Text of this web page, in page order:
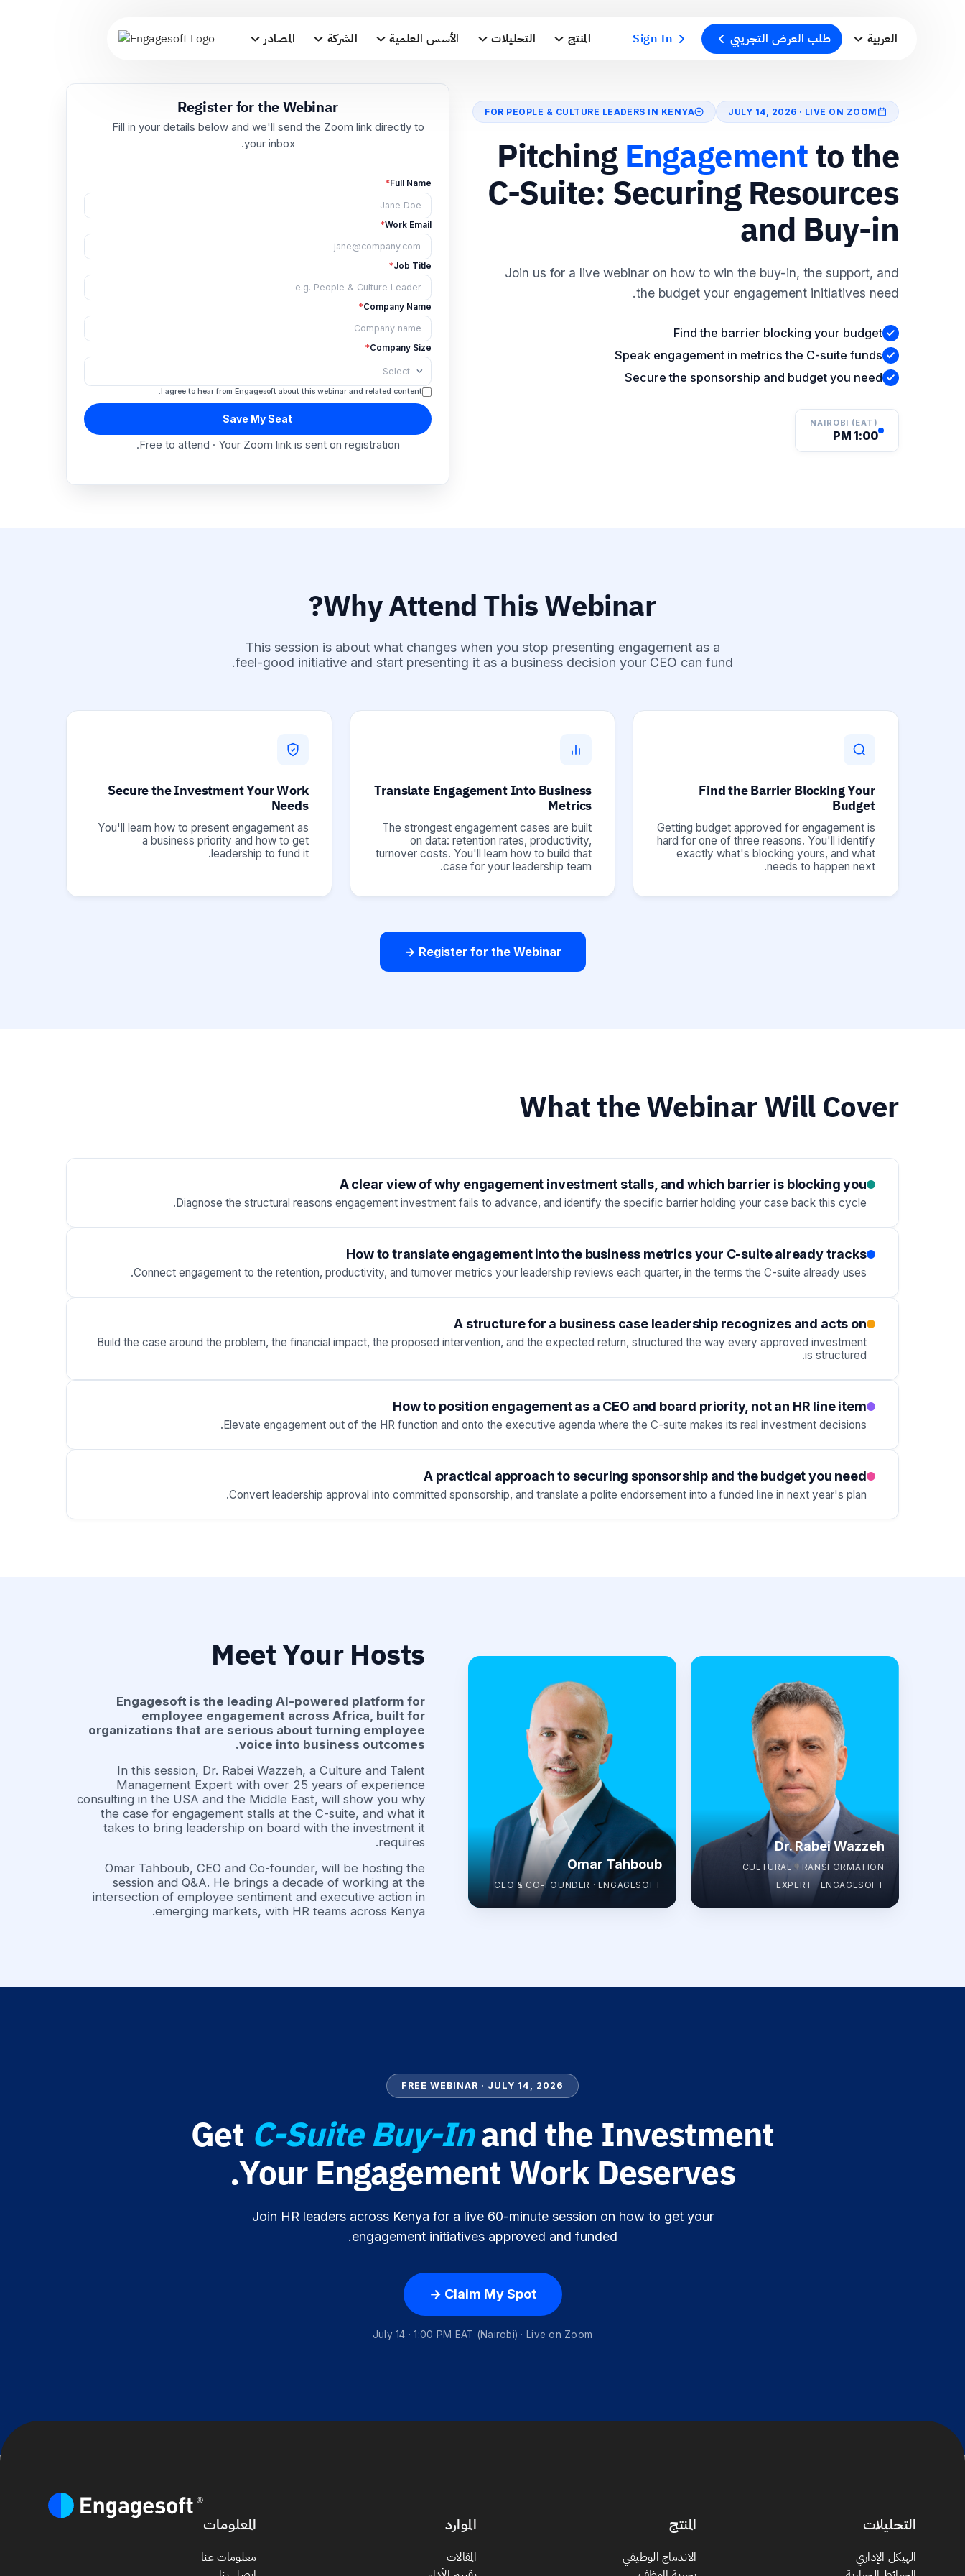
المنتج التحليلات الأسس العلمية الشركة المصادر Sign In طلب العرض التجريبي العربية
JULY 14, 2026 · LIVE ON ZOOM
FOR PEOPLE & CULTURE LEADERS IN KENYA
PitchingEngagementto the
C-Suite: Securing Resources
and Buy-in
Join us for a live webinar on how to win the buy-in, the support, and
the budget your engagement initiatives need.
Find the barrier blocking your budget
Speak engagement in metrics the C-suite funds
Secure the sponsorship and budget you need
NAIROBI (EAT)
1:00 PM
Register for the Webinar
Fill in your details below and we'll send the Zoom link directly to
Company Name
*
*
Why Attend This Webinar?
This session is about what changes when you stop presenting engagement as a
feel-good initiative and start presenting it as a business decision your CEO can fund.
Find the Barrier Blocking Your
Budget
Getting budget approved for engagement is
hard for one of three reasons. You'll identify
exactly what's blocking yours, and what
needs to happen next.
Translate Engagement Into Business
Metrics
The strongest engagement cases are built
on data: retention rates, productivity,
turnover costs. You'll learn how to build that
case for your leadership team.
Secure the Investment Your Work
Needs
You'll learn how to present engagement as
a business priority and how to get
leadership to fund it.
Register for the Webinar →
What the Webinar Will Cover
A clear view of why engagement investment stalls, and which barrier is blocking you
Diagnose the structural reasons engagement investment fails to advance, and identify the specific barrier holding your case back this cycle.
How to translate engagement into the business metrics your C-suite already tracks
Connect engagement to the retention, productivity, and turnover metrics your leadership reviews each quarter, in the terms the C-suite already uses.
A structure for a business case leadership recognizes and acts on
Build the case around the problem, the financial impact, the proposed intervention, and the expected return, structured the way every approved investment
is structured.
How to position engagement as a CEO and board priority, not an HR line item
Elevate engagement out of the HR function and onto the executive agenda where the C-suite makes its real investment decisions.
A practical approach to securing sponsorship and the budget you need
Convert leadership approval into committed sponsorship, and translate a polite endorsement into a funded line in next year's plan.
Dr. Rabei Wazzeh
CULTURAL TRANSFORMATION
EXPERT · ENGAGESOFT
Omar Tahboub
CEO & CO-FOUNDER · ENGAGESOFT
Meet Your Hosts
Engagesoft is the leading AI-powered platform for
employee engagement across Africa, built for
organizations that are serious about turning employee
voice into business outcomes.
In this session, Dr. Rabei Wazzeh, a Culture and Talent
Management Expert with over 25 years of experience
consulting in the USA and the Middle East, will show you why
the case for engagement stalls at the C-suite, and what it
takes to bring leadership on board with the investment it
requires.
Omar Tahboub, CEO and Co-founder, will be hosting the
session and Q&A. He brings a decade of working at the
intersection of employee sentiment and executive action in
emerging markets, with HR teams across Kenya.
FREE WEBINAR · JULY 14, 2026
Get C-Suite Buy-Inand the Investment
Your Engagement Work Deserves.
Join HR leaders across Kenya for a live 60-minute session on how to get your
engagement initiatives approved and funded.
Claim My Spot →
July 14 · 1:00 PM EAT (Nairobi) · Live on Zoom
التحليلات
الهيكل الإداري
المنتج
الاندماج الوظيفي
الموارد
المقالات
المعلومات
معلومات عنا